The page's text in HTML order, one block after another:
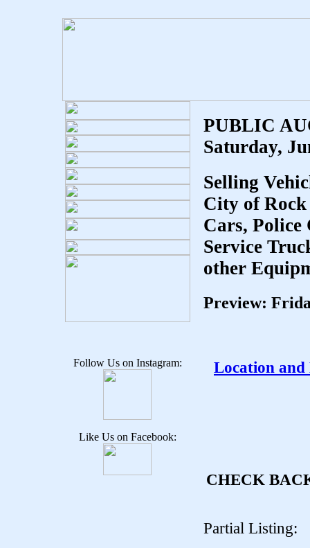
Follow Us on Instagram:
Like Us on Facebook:
PUBLIC
Saturday,
Selling
City of
Cars, Police
Service
other
Preview:
Location and
CHECK
Partial Listing: